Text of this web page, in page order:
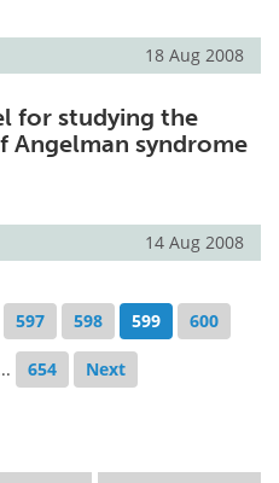
18 Aug 2008
for studying the
Angelman syndrome
14 Aug 2008
597 598 599 600
654 Next